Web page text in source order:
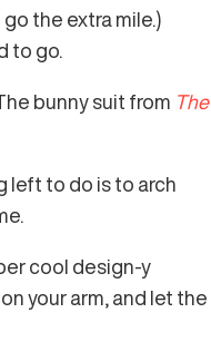
the extra mile.)
to go.
bunny suit from The
left to do is to arch
cool design-y
your arm, and let the